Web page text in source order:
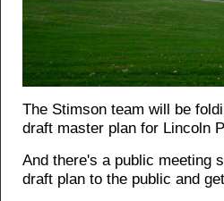
The Stimson team will be
draft master plan for Lincoln
And there's a public meeting
draft plan to the public and